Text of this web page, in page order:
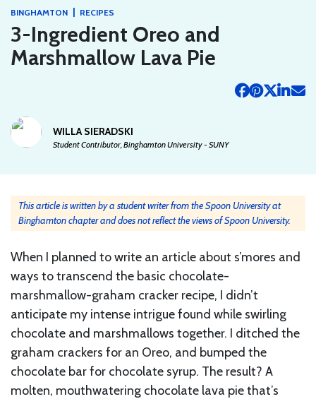
BINGHAMTON | RECIPES
3-Ingredient Oreo and
Marshmallow Lava Pie
WILLA SIERADSKI
Student Contributor, Binghamton University - SUNY
This article is written by a student writer from the Spoon University at
Binghamton chapter and does not reflect the views of Spoon University.
When I planned to write an article about s’mores and
ways to transcend the basic chocolate-
marshmallow-graham cracker recipe, I didn’t
anticipate my intense intrigue found while swirling
chocolate and marshmallows together. I ditched the
graham crackers for an Oreo, and bumped the
chocolate bar for chocolate syrup. The result? A
molten, mouthwatering chocolate lava pie that’s